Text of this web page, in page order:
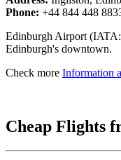
Phone: +44 844 448
Edinburgh Airport
Edinburgh's downtown.
Check more Information
Cheap Flights